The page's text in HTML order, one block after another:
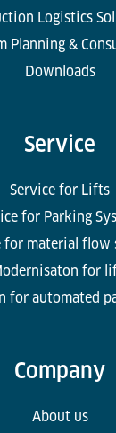
Logistics
Planning &
Downloads
Service
Service for Lifts
for Parking
for material flow
for
for automated
Company
About us